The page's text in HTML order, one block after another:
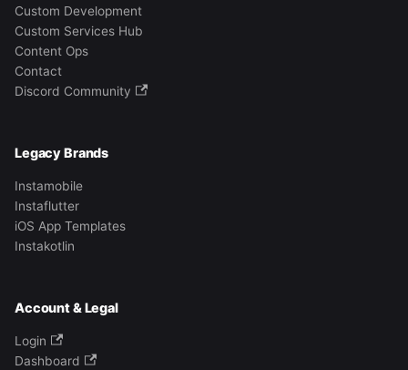
Custom Development
Custom Services Hub
Content Ops
Contact
Discord Community
Legacy Brands
Instamobile
Instaflutter
iOS App Templates
Instakotlin
Account & Legal
Login
Dashboard